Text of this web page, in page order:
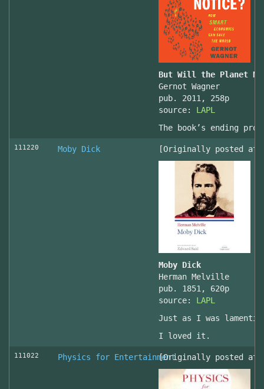
But Will the Planet
Gernot Wagner
pub. 2011, 258p
source: LAPL
The book’s ending
111220 Moby Dick [Originally posted at
Moby Dick
Herman Melville
pub. 1851, 620p
source: LAPL
Just as I was
I loved it.
111022 Physics for Entertainment[Originally posted at